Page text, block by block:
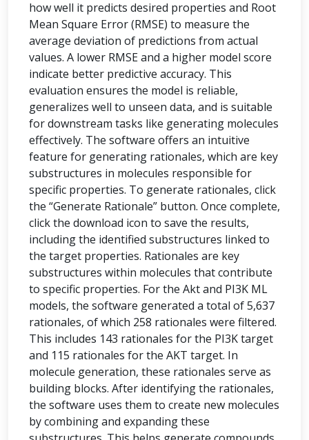
how well it predicts desired properties and Root
Mean Square Error (RMSE) to measure the
average deviation of predictions from actual
values. A lower RMSE and a higher model score
indicate better predictive accuracy. This
evaluation ensures the model is reliable,
generalizes well to unseen data, and is suitable
for downstream tasks like generating molecules
effectively. The software offers an intuitive
feature for generating rationales, which are key
substructures in molecules responsible for
specific properties. To generate rationales, click
the “Generate Rationale” button. Once complete,
click the download icon to save the results,
including the identified substructures linked to
the target properties. Rationales are key
substructures within molecules that contribute
to specific properties. For the Akt and PI3K ML
models, the software generated a total of 5,637
rationales, of which 258 rationales were filtered.
This includes 143 rationales for the PI3K target
and 115 rationales for the AKT target. In
molecule generation, these rationales serve as
building blocks. After identifying the rationales,
the software uses them to create new molecules
by combining and expanding these